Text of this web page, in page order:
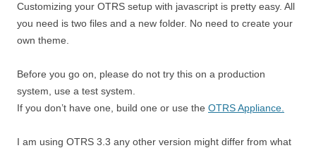
Customizing your OTRS setup with javascript is pretty easy. All
you need is two files and a new folder. No need to create your
own theme.
Before you go on, please do not try this on a production
system, use a test system.
If you don’t have one, build one or use the OTRS Appliance.
I am using OTRS 3.3 any other version might differ from what